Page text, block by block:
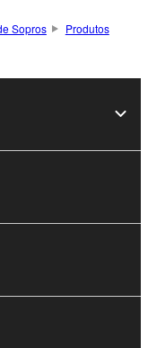
Sopros
Produtos